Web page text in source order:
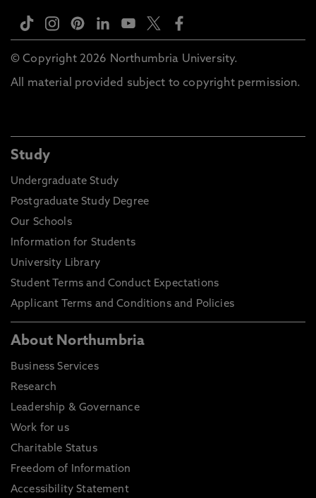
© Copyright 2026 Northumbria University.
All material provided subject to copyright permission.
Study
Undergraduate Study
Postgraduate Study Degree
Our Schools
Information for Students
University Library
Student Terms and Conduct Expectations
Applicant Terms and Conditions and Policies
About Northumbria
Business Services
Research
Leadership & Governance
Work for us
Charitable Status
Freedom of Information
Accessibility Statement